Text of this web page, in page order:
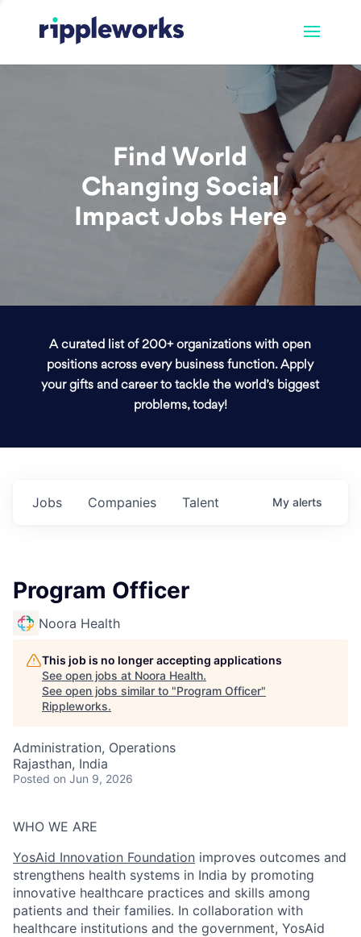
Find World
Changing Social
Impact Jobs Here
A curated list of 200+ organizations with open
positions across every business function. Apply
your gifts and career to tackle the world’s biggest
problems, today!
Jobs Companies Talent My alerts
Program Officer
Noora Health
This job is no longer accepting applications
See open jobs at Noora Health.
See open jobs similar to "Program Officer"
Rippleworks.
Administration, Operations
Rajasthan, India
Posted on Jun 9, 2026
WHO WE ARE
YosAid Innovation Foundation improves outcomes and
strengthens health systems in India by promoting
innovative healthcare practices and skills among
patients and their families. In collaboration with
healthcare institutions and the government, YosAid